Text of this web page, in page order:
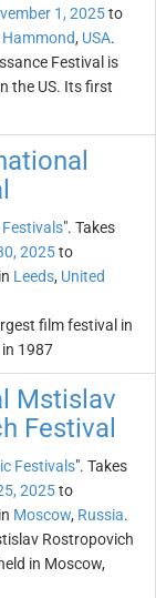
1, 2025to
Hammond, USA.
Festival is
the US. Its first
Festivals". Takes
2025to
in Leeds, United
film festival in
1987
Mstislav
Festival
Festivals". Takes
2025to
in Moscow, Russia.
Rostropovich
in Moscow,